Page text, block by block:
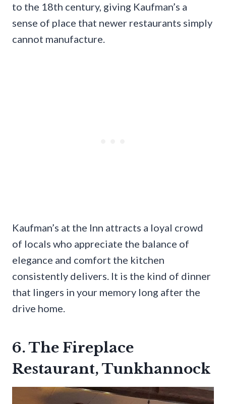
to the 18th century, giving Kaufman’s a
sense of place that newer restaurants simply
cannot manufacture.
Kaufman’s at the Inn attracts a loyal crowd
of locals who appreciate the balance of
elegance and comfort the kitchen
consistently delivers. It is the kind of dinner
that lingers in your memory long after the
drive home.
6. The Fireplace
Restaurant, Tunkhannock